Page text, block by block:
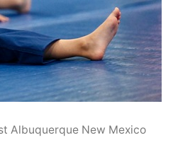
Albuquerque New Mexico